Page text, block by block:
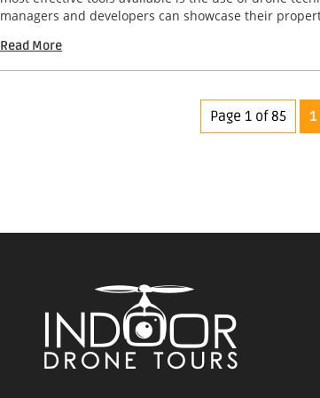
managers and developers can showcase their
Read More
Page 1 of 85 1